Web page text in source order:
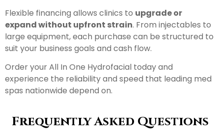
Flexible financing allows clinics to upgrade or
expand without upfront strain. From injectables to
large equipment, each purchase can be structured to
suit your business goals and cash flow.
Order your All In One Hydrofacial today and
experience the reliability and speed that leading med
spas nationwide depend on.
Frequently Asked Questions